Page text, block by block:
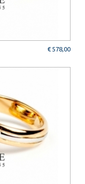
€ 578,00